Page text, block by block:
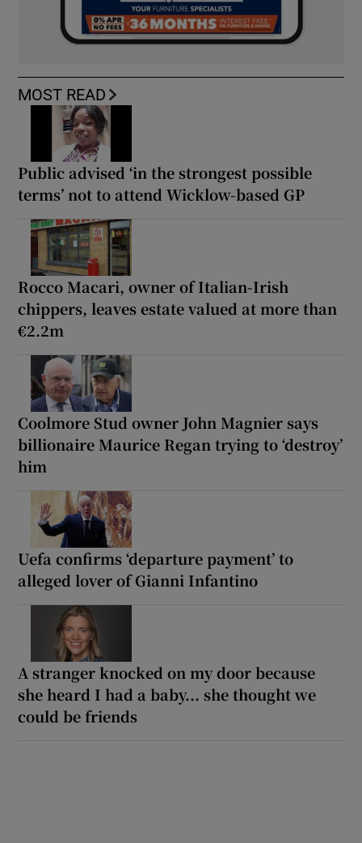
MOST READ
Public advised ‘in the strongest possible
terms’ not to attend Wicklow-based GP
Rocco Macari, owner of Italian-Irish
chippers, leaves estate valued at more than
€2.2m
Coolmore Stud owner John Magnier says
billionaire Maurice Regan trying to ‘destroy’
him
Uefa confirms ‘departure payment’ to
alleged lover of Gianni Infantino
A stranger knocked on my door because
she heard I had a baby... she thought we
could be friends